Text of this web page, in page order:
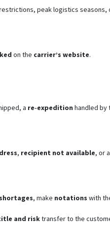
peak logistics seasons,
on the carrier’s website.
a re‑expedition handled by
, recipient not available, or
, make notations with
and risktransfer to the